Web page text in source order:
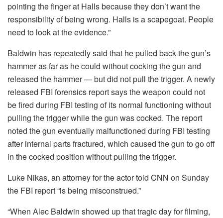
pointing the finger at Halls because they don’t want the
responsibility of being wrong. Halls is a scapegoat. People
need to look at the evidence.”
Baldwin has repeatedly said that he pulled back the gun’s
hammer as far as he could without cocking the gun and
released the hammer — but did not pull the trigger. A newly
released FBI forensics report says the weapon could not
be fired during FBI testing of its normal functioning without
pulling the trigger while the gun was cocked. The report
noted the gun eventually malfunctioned during FBI testing
after internal parts fractured, which caused the gun to go off
in the cocked position without pulling the trigger.
Luke Nikas, an attorney for the actor told CNN on Sunday
the FBI report “is being misconstrued.”
“When Alec Baldwin showed up that tragic day for filming,